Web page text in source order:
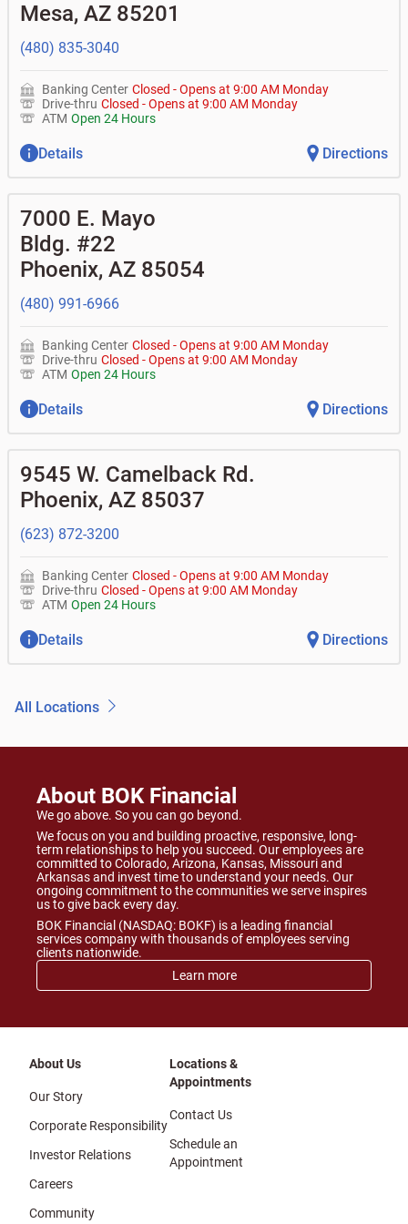
•Certificates of deposit (CDs)
• Asset-based lending
• How do I activate my digital wallet?
my BOK Financial app or online access?
another one of my accounts, or to an external account?
• How do I gain access to my old 401k account for my
previous employer?
Mesa, AZ 85201
(480) 835-3040
Banking Center Closed -Opens at 9:00 AM Monday
Drive-thru Closed -Opens at 9:00 AM Monday
ATM Open 24 Hours
Details Directions
7000 E. Mayo
Bldg. #22
Phoenix, AZ 85054
(480) 991-6966
Banking Center Closed -Opens at 9:00 AM Monday
Drive-thru Closed -Opens at 9:00 AM Monday
ATM Open 24 Hours
Details Directions
9545 W. Camelback Rd.
Phoenix, AZ 85037
(623) 872-3200
Banking Center Closed -Opens at 9:00 AM Monday
Drive-thru Closed -Opens at 9:00 AM Monday
ATM Open 24 Hours
Details Directions
All Locations
About BOK Financial
We go above. So you can go beyond.
We focus on you and building proactive, responsive, long-
term relationships to help you succeed. Our employees are
committed to Colorado, Arizona, Kansas, Missouri and
Arkansas and invest time to understand your needs. Our
ongoing commitment to the communities we serve inspires
us to give back every day.
BOK Financial (NASDAQ: BOKF) is a leading financial
services company with thousands of employees serving
clients nationwide.
Learn more
About Us
Our Story
Corporate Responsibility
Investor Relations
Careers
Community
Locations &
Appointments
Contact Us
Schedule an
Appointment